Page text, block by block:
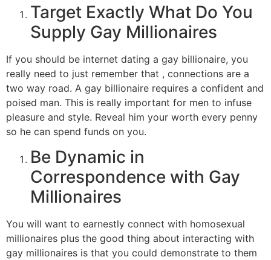
Target Exactly What Do You
Supply Gay Millionaires
If you should be internet dating a gay billionaire, you
really need to just remember that , connections are a
two way road. A gay billionaire requires a confident and
poised man. This is really important for men to infuse
pleasure and style. Reveal him your worth every penny
so he can spend funds on you.
Be Dynamic in
Correspondence with Gay
Millionaires
You will want to earnestly connect with homosexual
millionaires plus the good thing about interacting with
gay millionaires is that you could demonstrate to them